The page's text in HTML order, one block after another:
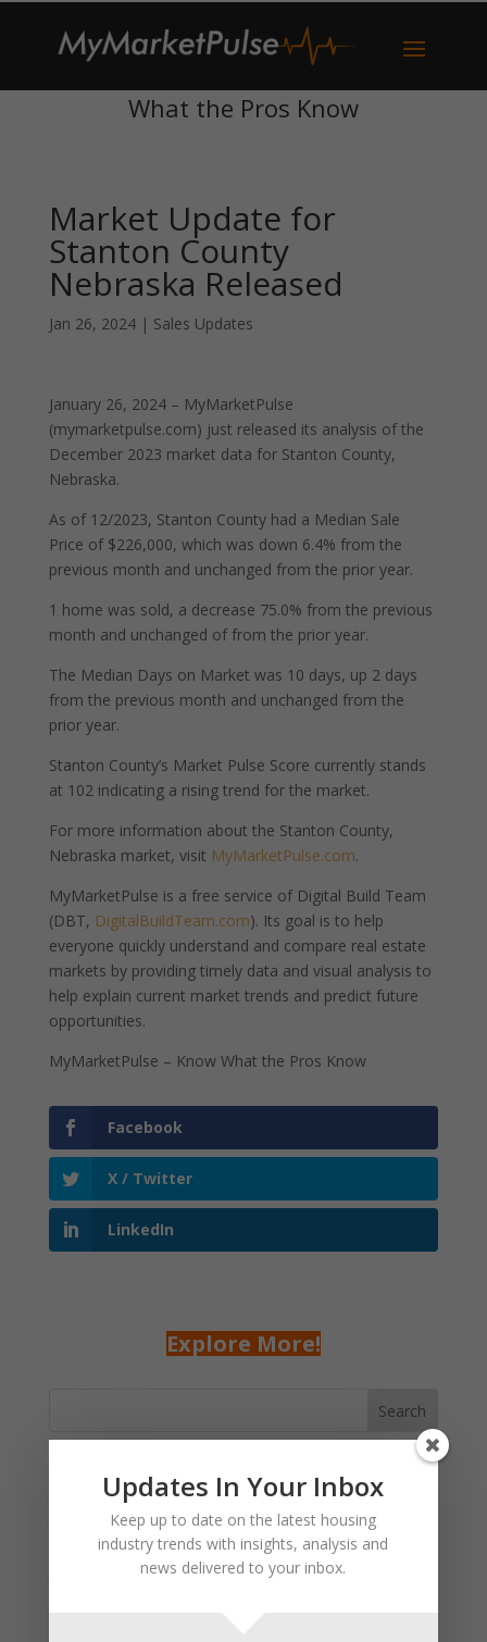
What the Pros Know
Market Update for
Stanton County
Nebraska Released
Jan 26, 2024| Sales Updates
January 26, 2024 – MyMarketPulse
(mymarketpulse.com) just released its analysis of the
December 2023 market data for Stanton County,
Nebraska.
As of 12/2023, Stanton County had a Median Sale
Price of $226,000, which was down 6.4% from the
previous month and unchanged from the prior year.
1 home was sold, a decrease 75.0% from the previous
month and unchanged of from the prior year.
The Median Days on Market was 10 days, up 2 days
from the previous month and unchanged from the
prior year.
Stanton County’s Market Pulse Score currently stands
at 102 indicating a rising trend for the market.
For more information about the Stanton County,
Nebraska market, visit MyMarketPulse.com.
MyMarketPulse is a free service of Digital Build Team
(DBT, DigitalBuildTeam.com). Its goal is to help
everyone quickly understand and compare real estate
markets by providing timely data and visual analysis to
help explain current market trends and predict future
opportunities.
MyMarketPulse – Know What the Pros Know
Facebook
X / Twitter
LinkedIn
Explore More!
Search
Recent Posts
January 2025 Market Update for Weston County
Wyoming Released
January 2025 Market Update for Washakie County
Updates In Your Inbox
Keep up to date on the latest housing
industry trends with insights, analysis and
news delivered to your inbox.